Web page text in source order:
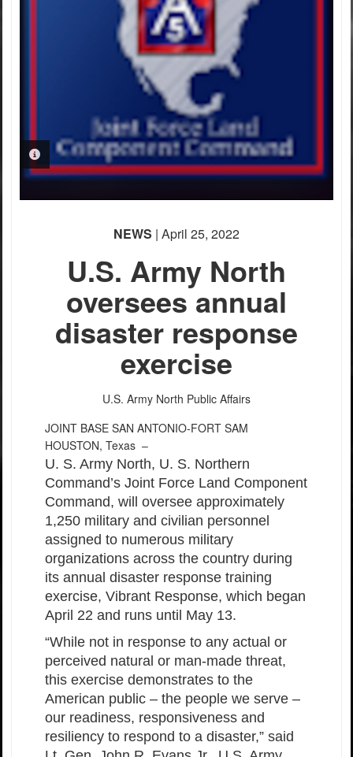
PHOTO INFORMATION
NEWS | April 25, 2022
U.S. Army North
oversees annual
disaster response
exercise
U.S. Army North Public Affairs
JOINT BASE SAN ANTONIO-FORT SAM
HOUSTON, Texas –
U. S. Army North, U. S. Northern
Command’s Joint Force Land Component
Command, will oversee approximately
1,250 military and civilian personnel
assigned to numerous military
organizations across the country during
its annual disaster response training
exercise, Vibrant Response, which began
April 22 and runs until May 13.
“While not in response to any actual or
perceived natural or man-made threat,
this exercise demonstrates to the
American public – the people we serve –
our readiness, responsiveness and
resiliency to respond to a disaster,” said